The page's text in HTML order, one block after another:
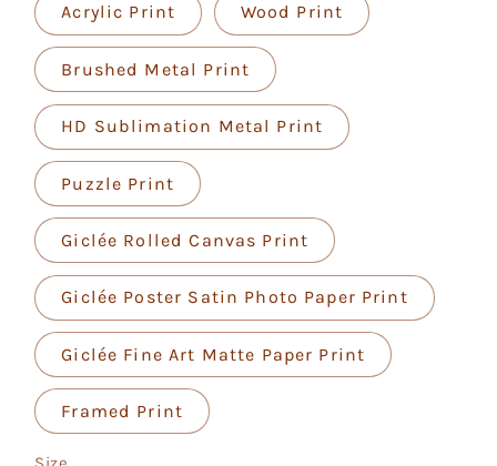
Acrylic Print Wood Print
Brushed Metal Print
HD Sublimation Metal Print
Puzzle Print
Giclée Rolled Canvas Print
Giclée Poster Satin Photo Paper Print
Giclée Fine Art Matte Paper Print
Framed Print